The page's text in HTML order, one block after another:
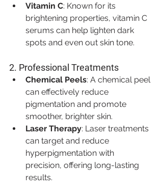
Vitamin C: Known for its
brightening properties, vitamin C
serums can help lighten dark
spots and even out skin tone.
2. Professional Treatments
Chemical Peels: A chemical peel
can effectively reduce
pigmentation and promote
smoother, brighter skin.
Laser Therapy: Laser treatments
can target and reduce
hyperpigmentation with
precision, offering long-lasting
results.